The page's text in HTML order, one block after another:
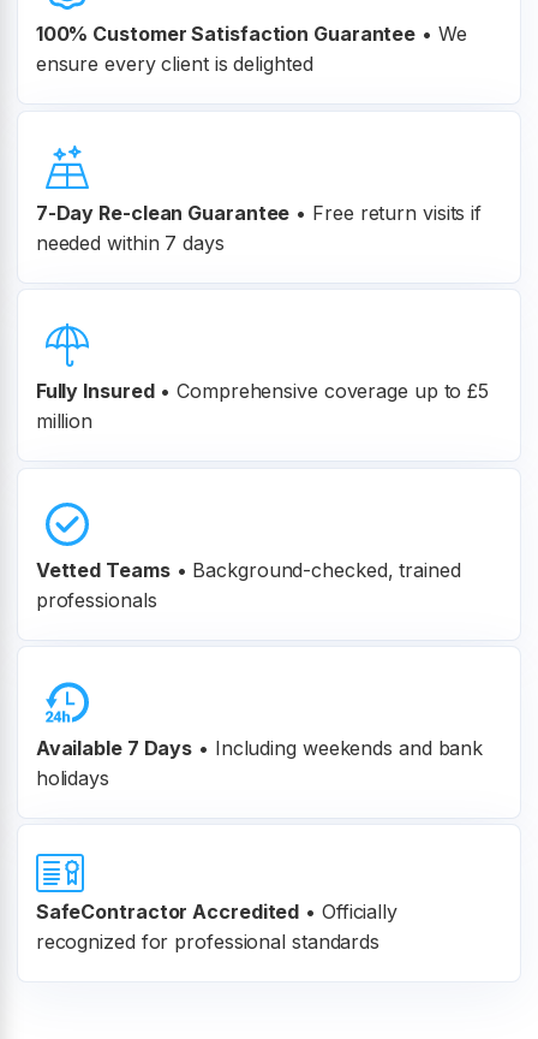
100% CustomerSatisfaction Guarantee • We
ensure every client is delighted
7-Day Re-clean Guarantee • Free return visits if
needed within 7 days
Fully Insured • Comprehensive coverage up to £5
million
Vetted Teams • Background-checked, trained
professionals
Available 7 Days • Including weekends and bank
holidays
SafeContractor Accredited • Officially
recognized for professional standards